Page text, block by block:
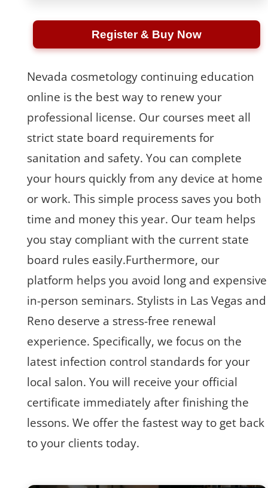
Register & Buy Now
Nevada cosmetology continuing education
online is the best way to renew your
professional license. Our courses meet all
strict state board requirements for
sanitation and safety. You can complete
your hours quickly from any device at home
or work. This simple process saves you both
time and money this year. Our team helps
you stay compliant with the current state
board rules easily.Furthermore, our
platform helps you avoid long and expensive
in-person seminars. Stylists in Las Vegas and
Reno deserve a stress-free renewal
experience. Specifically, we focus on the
latest infection control standards for your
local salon. You will receive your official
certificate immediately after finishing the
lessons. We offer the fastest way to get back
to your clients today.